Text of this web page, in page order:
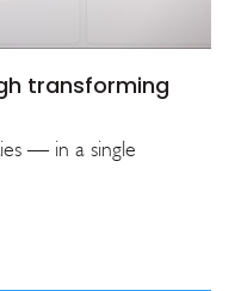
transforming
— in a single